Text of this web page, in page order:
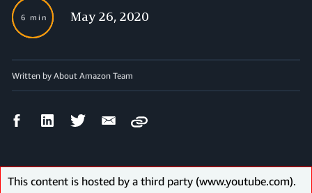
6 min May 26, 2020
Written by About Amazon Team
FacebookLinkedIn Twitter Email
Copy
This content is hosted by a third party (www.youtube.com).